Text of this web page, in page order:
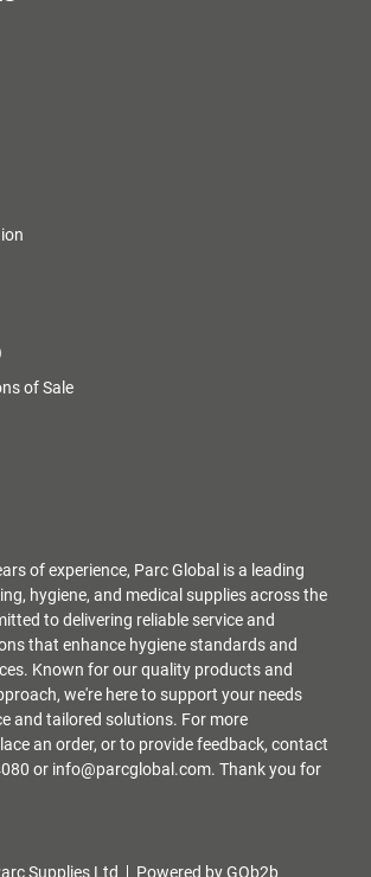
of Sale
of experience, Parc Global is a leading
hygiene, and medical supplies across the
to delivering reliable service and
that enhance hygiene standards and
Known for our quality products and
we're here to support your needs
and tailored solutions. For more
an order, or to provide feedback, contact
or info@parcglobal.com. Thank you for
Supplies Ltd Powered by GOb2b